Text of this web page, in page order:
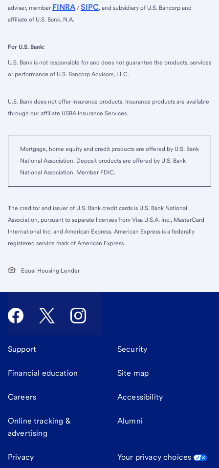
adviser, member FINRA / SIPC, and subsidiary of U.S. Bancorp and
affiliate of U.S. Bank, N.A.
For U.S. Bank:
U.S. Bank is not responsible for and does not guarantee the products, services
or performance of U.S. Bancorp Advisors, LLC.
U.S. Bank does not offer insurance products. Insurance products are available
through our affiliate USBA Insurance Services.
Mortgage, home equity and credit products are offered by U.S. Bank
National Association. Deposit products are offered by U.S. Bank
National Association. Member FDIC.
The creditor and issuer of U.S. Bank credit cards is U.S. Bank National
Association, pursuant to separate licenses from Visa U.S.A. Inc., MasterCard
International Inc. and American Express. American Express is a federally
registered service mark of American Express.
Equal Housing Lender
Support Security
Financial education Site map
Careers Accessibility
Online tracking &
advertising
Alumni
Privacy Your privacy choices